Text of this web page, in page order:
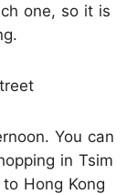
one, so it is
You can
in Tsim
Hong Kong